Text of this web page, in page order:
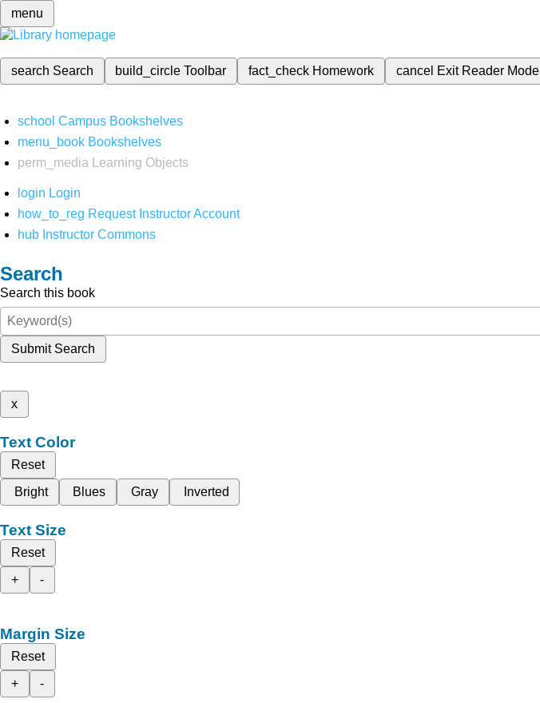
menu
search Search build_circleToolbar fact_check Homework cancel Exit Reader Mode
school Campus Bookshelves
menu_book Bookshelves
perm_media
Learning Objects
login Login
how_to_reg Request Instructor Account
hub Instructor Commons
Search
Search this book
Submit Search
x
Text Color
Reset
Bright
Blues Gray Inverted
Text Size
Reset
+
-
Margin Size
Reset
+
-